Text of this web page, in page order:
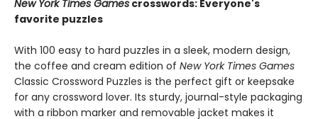
New York Times Games crosswords: Everyone's
favorite puzzles
With 100 easy to hard puzzles in a sleek, modern design,
the coffee and cream edition of New York Times Games
Classic Crossword Puzzles is the perfect gift or keepsake
for any crossword lover. Its sturdy, journal-style packaging
with a ribbon marker and removable jacket makes it